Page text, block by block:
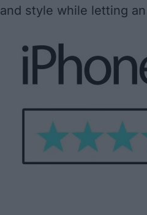
and style while letting